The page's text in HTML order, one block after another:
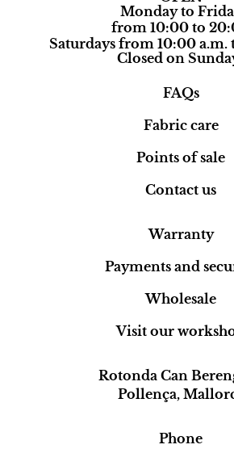
Monday to
from 10:00 to
Saturdays from 10:00 a.m.
Closed on
FAQs
Fabric care
Points of sale
Contact us
Warranty
Payments and
Wholesale
Visit our
Rotonda Can
Pollença,
Phone